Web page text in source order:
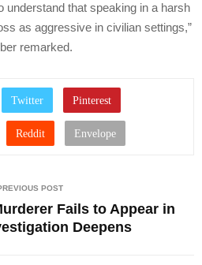
understand that speaking in a harsh
as aggressive in civilian settings,”
remarked.
POST
Fails to Appear in
Deepens